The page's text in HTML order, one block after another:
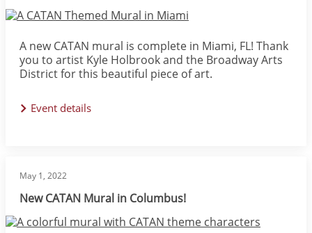
Image
A new CATAN mural is complete in Miami, FL! Thank
you to artist Kyle Holbrook and the Broadway Arts
District for this beautiful piece of art.
Event details
May 1, 2022
New CATAN Mural in Columbus!
Image